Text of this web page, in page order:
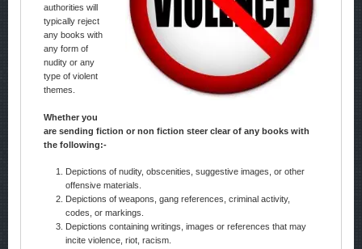
authorities will
typically reject
any books with
any form of
nudity or any
type of violent
themes.
Whether you
are sending fiction or non fiction steer clear of any books with
the following:-
Depictions of nudity, obscenities, suggestive images, or other
offensive materials.
Depictions of weapons, gang references, criminal activity,
codes, or markings.
Depictions containing writings, images or references that may
incite violence, riot, racism.